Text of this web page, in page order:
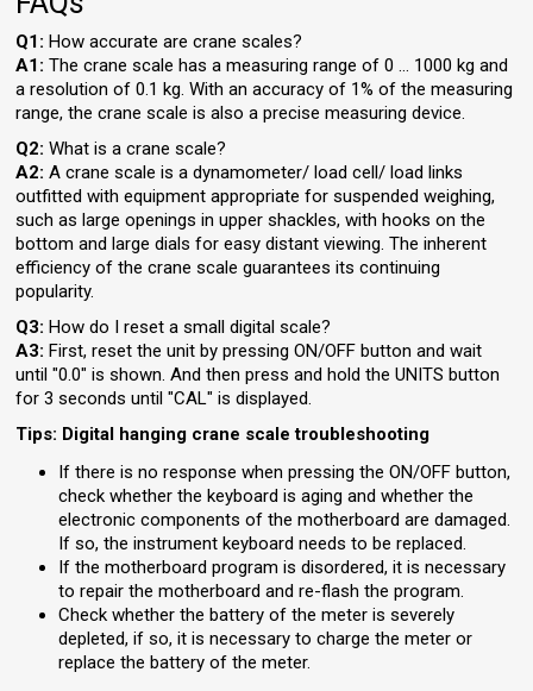
Q1: How accurate are crane scales?
A1: The crane scale has a measuring range of 0 … 1000 kg and
a resolution of 0.1 kg. With an accuracy of 1% of the measuring
range, the crane scale is also a precise measuring device.
Q2:What is a crane scale?
A2:A crane scale is a dynamometer/ load cell/ load links
outfitted with equipment appropriate for suspended weighing,
such as large openings in upper shackles, with hooks on the
bottom and large dials for easy distant viewing. The inherent
efficiency of the crane scale guarantees its continuing
popularity.
Q3: How do I reset a small digital scale?
A3: First, reset the unit by pressing ON/OFF button and wait
until "0.0" is shown. And then press and hold the UNITS button
for 3 seconds until "CAL" is displayed.
Tips: Digital hanging crane scale troubleshooting
If there is no response when pressing the ON/OFF button,
check whether the keyboard is aging and whether the
electronic components of the motherboard are damaged.
If so, the instrument keyboard needs to be replaced.
If the motherboard program is disordered, it is necessary
to repair the motherboard and re-flash the program.
Check whether the battery of the meter is severely
depleted, if so, it is necessary to charge the meter or
replace the battery of the meter.